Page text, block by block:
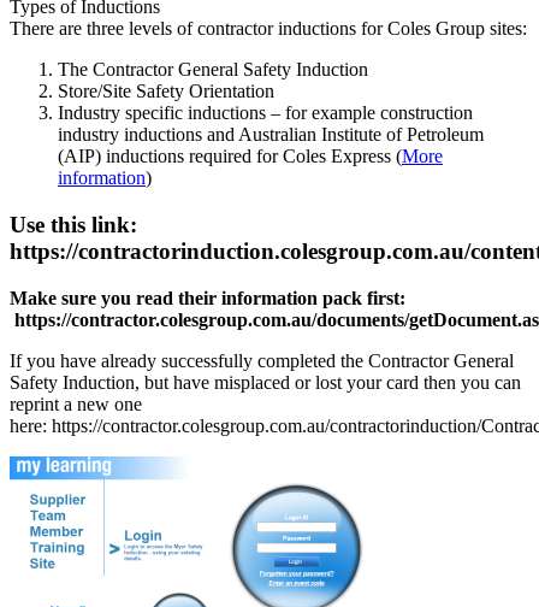
Types of Inductions
There are three levels of contractor inductions for Coles Group sites:
The Contractor General Safety Induction
Store/Site Safety Orientation
Industry specific inductions – for example construction
industry inductions and Australian Institute of Petroleum
(AIP) inductions required for Coles Express (More
information)
Use this link:
https://contractorinduction.colesgroup.com.au/
Make sure you read their information pack first:
https://contractor.colesgroup.com.au/documents/
If you have already successfully completed the Contractor General
Safety Induction, but have misplaced or lost your card then you can
reprint a new one
here: https://contractor.colesgroup.com.au/contractorinduction/